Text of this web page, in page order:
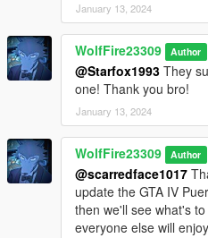
************************
Known Issues:
The head listed first with the
not have blood effects. His
reason. I might be able to fix
editing. Other than that, all
************************
Changelog:
January 13, 2024
WolfFire23309 Author
@Starfox1993 They
one! Thank you bro!
January 13, 2024
WolfFire23309 Author
@scarredface1017
update the GTA IV
then we'll see what's
everyone else will